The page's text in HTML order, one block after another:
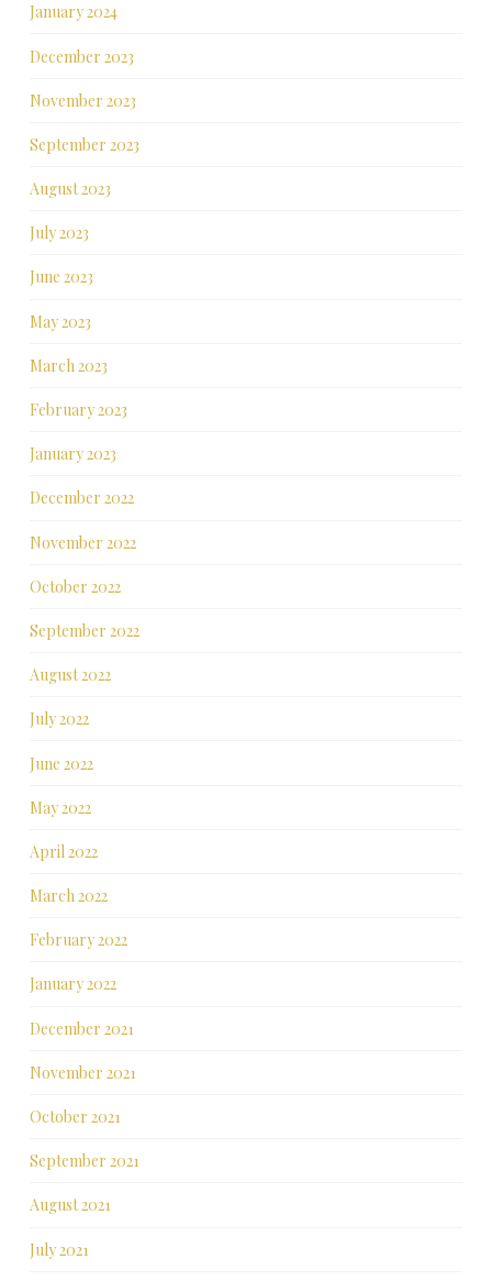
January 2024
December 2023
November 2023
September 2023
August 2023
July 2023
June 2023
May 2023
March 2023
February 2023
January 2023
December 2022
November 2022
October 2022
September 2022
August 2022
July 2022
June 2022
May 2022
April 2022
March 2022
February 2022
January 2022
December 2021
November 2021
October 2021
September 2021
August 2021
July 2021